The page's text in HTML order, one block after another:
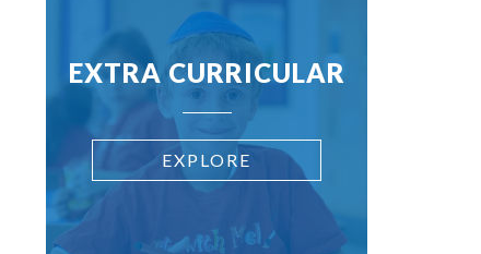
EXTRA CURRICULAR
EXPLORE